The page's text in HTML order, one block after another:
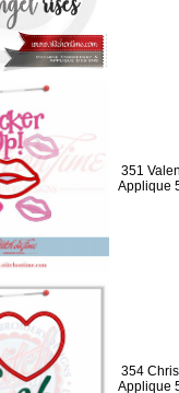
351
Applique
354
Applique